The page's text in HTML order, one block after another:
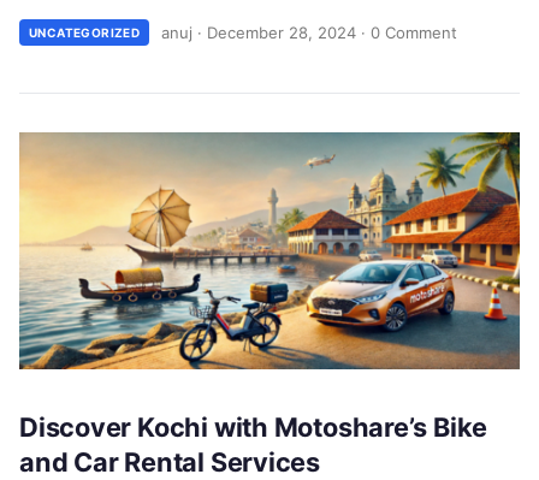
UNCATEGORIZED anuj · December 28, 2024 · 0 Comment
Discover Kochi with Motoshare’s Bike
and Car Rental Services